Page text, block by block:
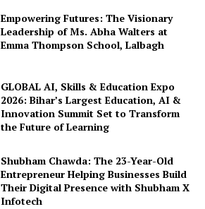
Empowering Futures: The Visionary
Leadership of Ms. Abha Walters at
Emma Thompson School, Lalbagh
GLOBAL AI, Skills & Education Expo
2026: Bihar’s Largest Education, AI &
Innovation Summit Set to Transform
the Future of Learning
Shubham Chawda: The 23-Year-Old
Entrepreneur Helping Businesses Build
Their Digital Presence with Shubham X
Infotech